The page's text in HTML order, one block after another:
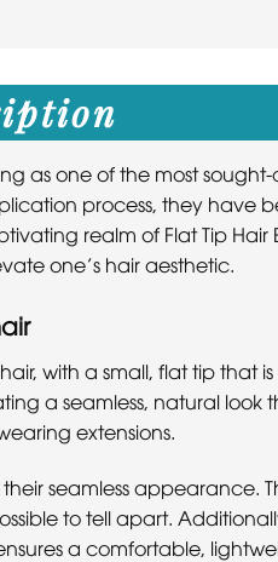
as one of the most
process, they
realm of Flat Tip
one’s hair aesthetic.
with a small, flat tip that
a seamless, natural look
extensions.
seamless appearance.
to tell apart.
a comfortable,